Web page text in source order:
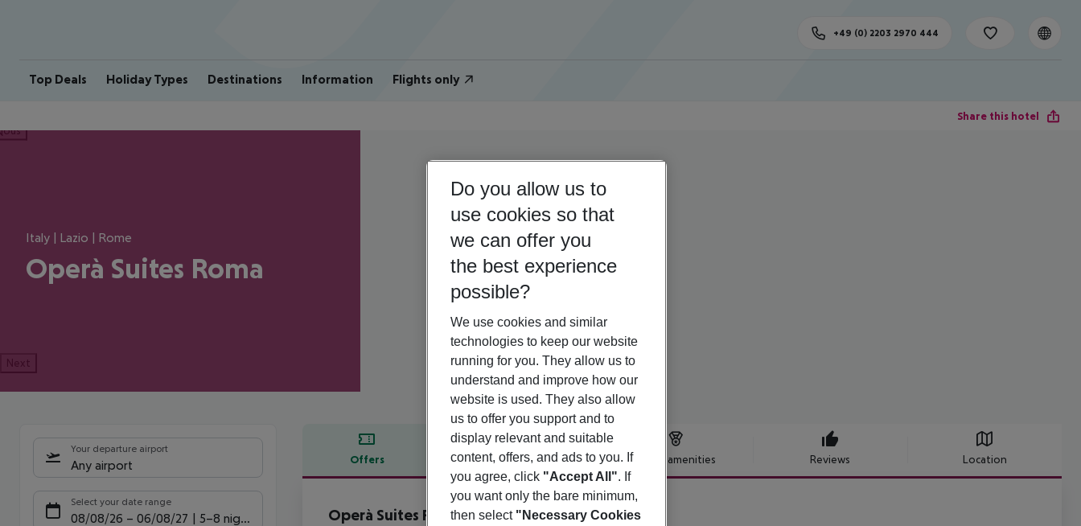
Top Deals Holiday Types Destinations Information Flights only
+49 (0) 2203 2970 444
Share this hotel
Italy | Lazio | Rome
Operà Suites Roma
Next
Your departure airport
Any airport
Select your date range
08/08/26 – 06/08/27 5-8 nights
Offers Offer description Hotel amenities Reviews Location
Offer description
Operà Suites Roma 0
Do you allow us to
use cookies so that
we can offer you
the best experience
possible?
We use cookies and similar
technologies to keep our website
running for you. They allow us to
understand and improve how our
website is used. They also allow
us to offer you support and to
display relevant and suitable
content, offers, and ads to you. If
you agree, click "Accept All". If
you want only the bare minimum,
then select "Necessary Cookies